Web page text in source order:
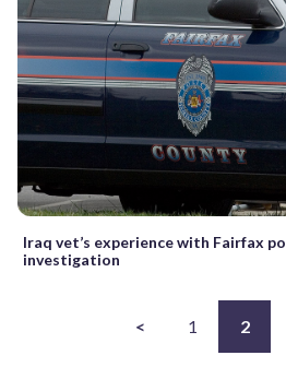
Iraq vet’s experience with Fairfax
investigation
< 1 2